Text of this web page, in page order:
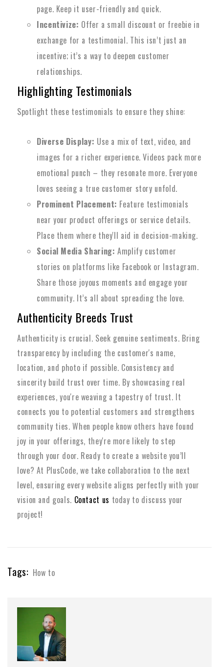
page. Keep it user-friendly and quick.
Incentivize: Offer a small discount or freebie in
exchange for a testimonial. This isn’t just an
incentive; it’s a way to deepen customer
relationships.
Highlighting Testimonials
Spotlight these testimonials to ensure they shine:
Diverse Display: Use a mix of text, video, and
images for a richer experience. Videos pack more
emotional punch – they resonate more. Everyone
loves seeing a true customer story unfold.
Prominent Placement: Feature testimonials
near your product offerings or service details.
Place them where they'll aid in decision-making.
Social Media Sharing: Amplify customer
stories on platforms like Facebook or Instagram.
Share those joyous moments and engage your
community. It’s all about spreading the love.
Authenticity Breeds Trust
Authenticity is crucial. Seek genuine sentiments. Bring
transparency by including the customer's name,
location, and photo if possible. Consistency and
sincerity build trust over time. By showcasing real
experiences, you're weaving a tapestry of trust. It
connects you to potential customers and strengthens
community ties. When people know others have found
joy in your offerings, they're more likely to step
through your door. Ready to create a website you’ll
love? At PlusCode, we take collaboration to the next
level, ensuring every website aligns perfectly with your
vision and goals. Contact us today to discuss your
project!
Tags: How to